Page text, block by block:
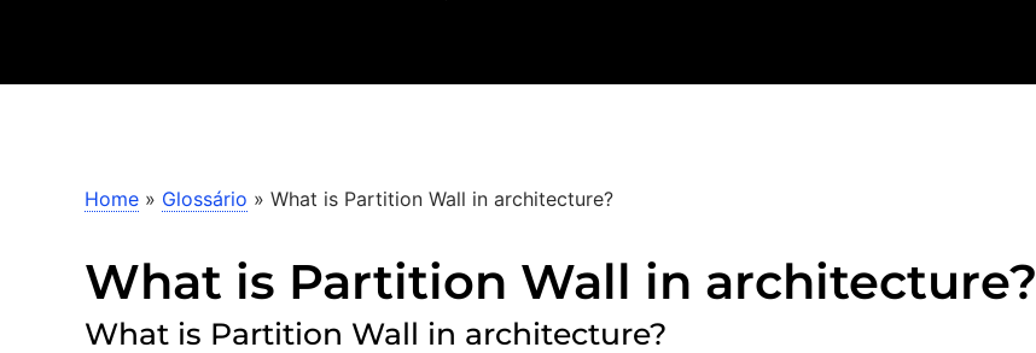
Home » Glossário » What is Partition Wall in architecture?
What is Partition Wall in architecture?
What is Partition Wall in architecture?